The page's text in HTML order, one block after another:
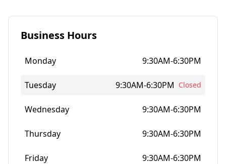
Business Hours
Monday 9:30AM-6:30PM
Tuesday 9:30AM-6:30PM Closed
Wednesday 9:30AM-6:30PM
Thursday 9:30AM-6:30PM
Friday 9:30AM-6:30PM